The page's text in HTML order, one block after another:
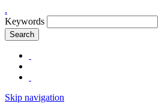
.
Keywords
Search
Skip navigation